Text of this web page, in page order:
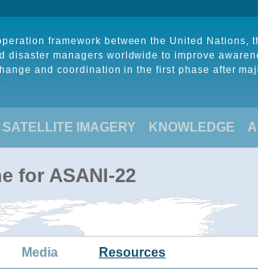
framework between the United Nations,
disaster managers worldwide to improve
and coordination in the first phase after
SATELLITE IMAGERY KNOWLEDGE
for ASANI-22
Media Resources